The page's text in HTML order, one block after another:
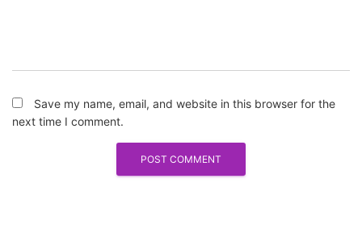
Save my name, email, and website in this browser for the
next time I comment.